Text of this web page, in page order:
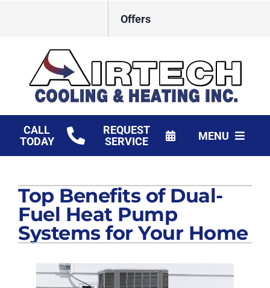
Offers
CALL
TODAY
REQUEST
SERVICE
MENU
Products
Financing
Top Benefits of Dual-
Fuel Heat Pump
Systems for Your Home